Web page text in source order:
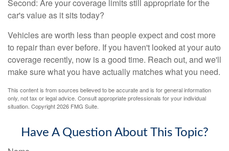
Second: Are your coverage limits still appropriate for the
car's value as it sits today?
Vehicles are worth less than people expect and cost more
to repair than ever before. If you haven't looked at your auto
coverage recently, now is a good time. Reach out, and we'll
make sure what you have actually matches what you need.
This content is from sources believed to be accurate and is for general information
only, not tax or legal advice. Consult appropriate professionals for your individual
situation. Copyright2026 FMG Suite.
Have A Question About This Topic?